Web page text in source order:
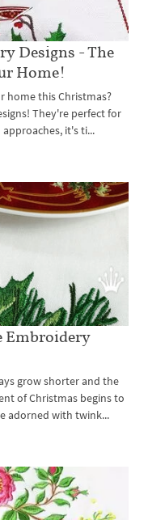
Designs - The
Home!
home this Christmas?
They're perfect for
it's ti...
Embroidery
grow shorter and the
of Christmas begins to
adorned with twink...